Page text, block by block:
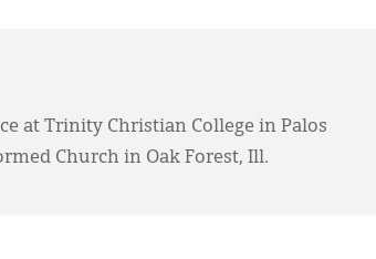
at Trinity Christian College in Palos
Church in Oak Forest, Ill.